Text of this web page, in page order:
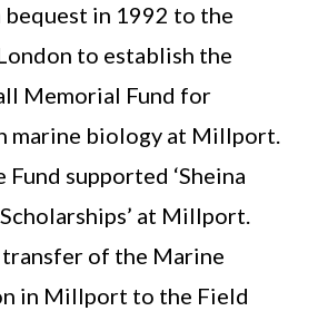
in 1992 to the
to establish the
Memorial Fund for
marine biology at Millport.
supported ‘Sheina
at Millport.
of the Marine
in Millport to the Field